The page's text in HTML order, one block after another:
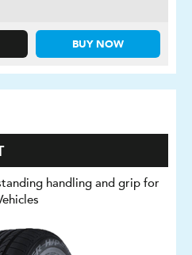
BUY NOW
handling and grip for